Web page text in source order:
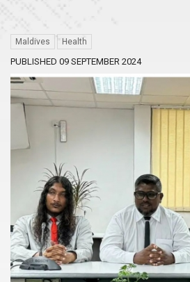
Maldives Health
PUBLISHED 09 SEPTEMBER 2024